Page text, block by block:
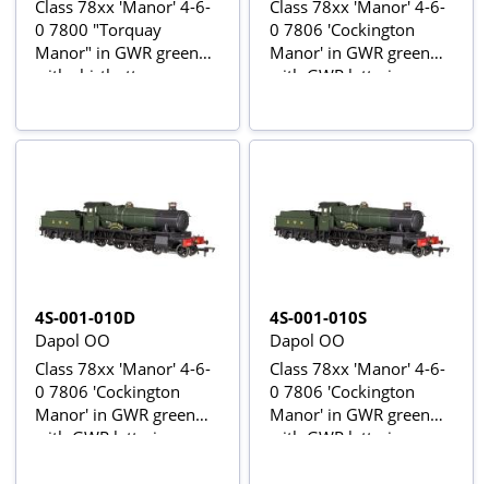
Class 78xx 'Manor' 4-6-
0 7800 "Torquay
Manor" in GWR green
with shirtbutton
Class 78xx 'Manor' 4-6-
0 7806 'Cockington
Manor' in GWR green
with GWR lettering
4S-001-010D
Dapol OO
Class 78xx 'Manor' 4-6-
0 7806 'Cockington
Manor' in GWR green
with GWR lettering -
4S-001-010S
Dapol OO
Class 78xx 'Manor' 4-6-
0 7806 'Cockington
Manor' in GWR green
with GWR lettering -